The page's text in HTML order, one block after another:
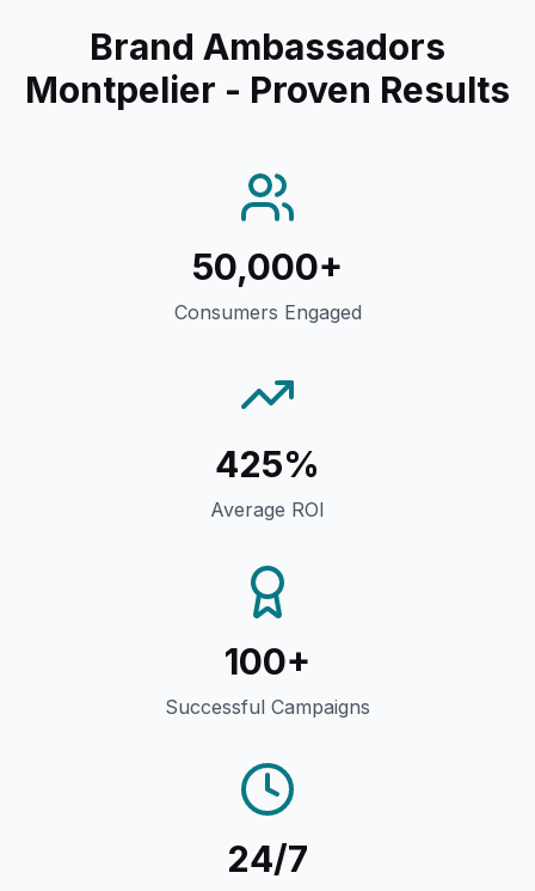
Brand Ambassadors
Montpelier - Proven Results
50,000+
Consumers Engaged
425%
Average ROI
100+
Successful Campaigns
24/7